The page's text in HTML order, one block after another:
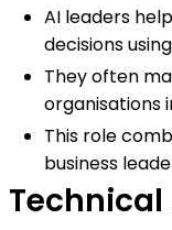
AI leaders
decisions
They often
organisations
This role
business
Technical